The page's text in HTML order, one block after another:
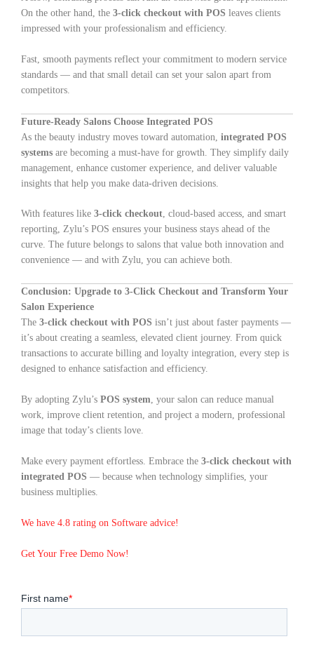
On the other hand, the 3-click checkout with POS leaves clients
impressed with your professionalism and efficiency.
Fast, smooth payments reflect your commitment to modern service
standards — and that small detail can set your salon apart from
competitors.
Future-Ready Salons Choose Integrated POS
As the beauty industry moves toward automation, integrated POS
systems are becoming a must-have for growth. They simplify daily
management, enhance customer experience, and deliver valuable
insights that help you make data-driven decisions.
With features like 3-click checkout, cloud-based access, and smart
reporting, Zylu’s POS ensures your business stays ahead of the
curve. The future belongs to salons that value both innovation and
convenience — and with Zylu, you can achieve both.
Conclusion: Upgrade to 3-Click Checkout and Transform Your
Salon Experience
The 3-click checkout with POS isn’t just about faster payments —
it’s about creating a seamless, elevated client journey. From quick
transactions to accurate billing and loyalty integration, every step is
designed to enhance satisfaction and efficiency.
By adopting Zylu’s POS system, your salon can reduce manual
work, improve client retention, and project a modern, professional
image that today’s clients love.
Make every payment effortless. Embrace the 3-click checkout with
integrated POS — because when technology simplifies, your
business multiplies.
We have 4.8 rating on Software advice!
Get Your Free Demo Now!